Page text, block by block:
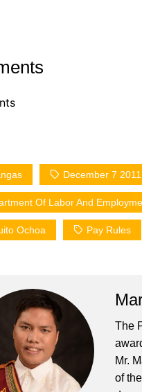
December 7 2011
Of Labor And
Ochoa Pay Rules
The
Mr.
of